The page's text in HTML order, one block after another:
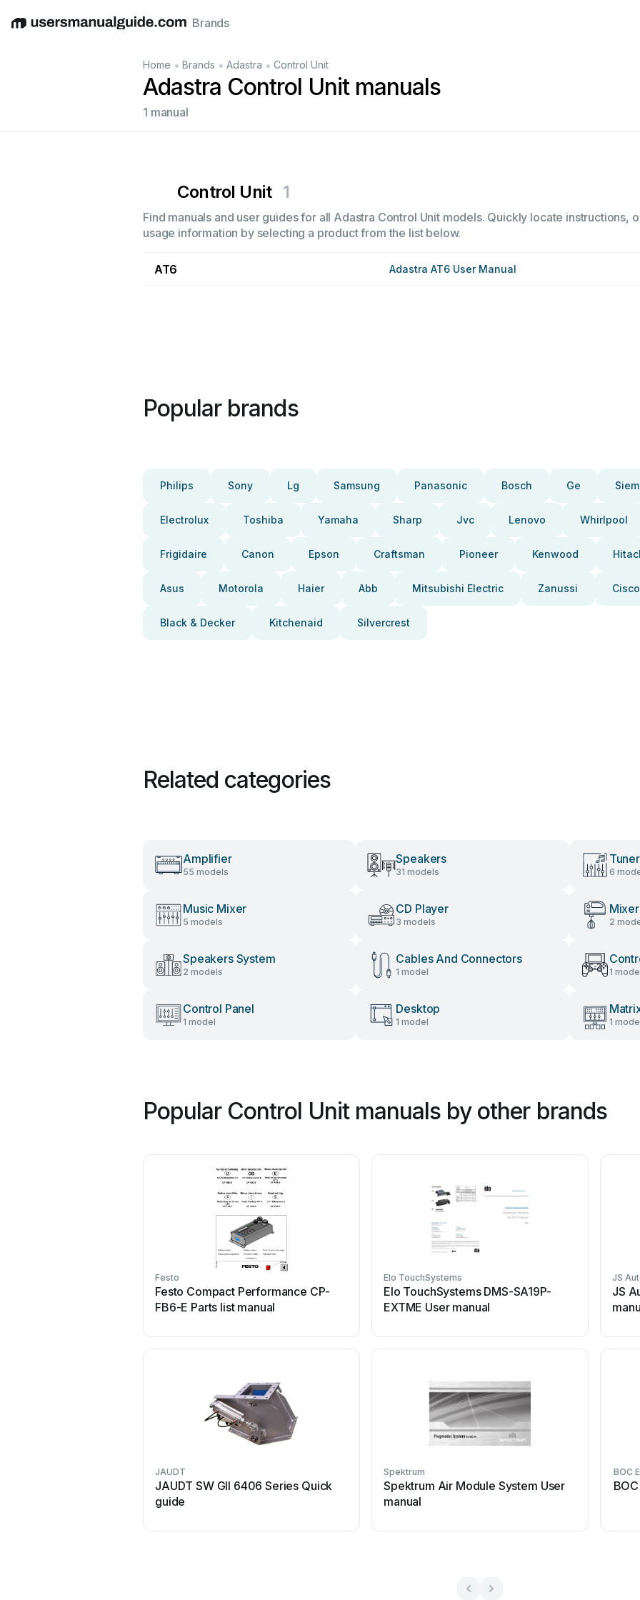
EnglishDeutschEspañolItalianoFrançais
Brands
Home • Brands • Adastra • Control Unit
Adastra Control Unit manuals
1 manual
Control Unit 1
Find manuals and user guides for all Adastra Control Unit models. Quickly locate instructions,
usage information by selecting a product from the list below.
AT6 Adastra AT6 User Manual
Popular brands
Philips Sony Lg Samsung Panasonic Bosch Ge
Electrolux Toshiba Yamaha Sharp Jvc Lenovo Whirlpool
Frigidaire Canon Epson Craftsman Pioneer Kenwood
Asus Motorola Haier Abb Mitsubishi Electric Zanussi Cisco
Black & Decker Kitchenaid Silvercrest
Related categories
Amplifier
55 models
Speakers
31 models
Tuner
6
Music Mixer
5 models
CD Player
3 models
Mixer
2
Speakers System
2 models
Cables And Connectors
1 model 1
Control Panel
1 model
Desktop
1 model 1
Popular Control Unit manuals by other brands
Festo
Festo Compact Performance CP-
FB6-E Parts list manual
Elo TouchSystems
Elo TouchSystems DMS-SA19P-
EXTME User manual
JS
JS
JAUDT
JAUDT SW GII 6406 Series Quick
guide
Spektrum
Spektrum Air Module System User
manual
BOC